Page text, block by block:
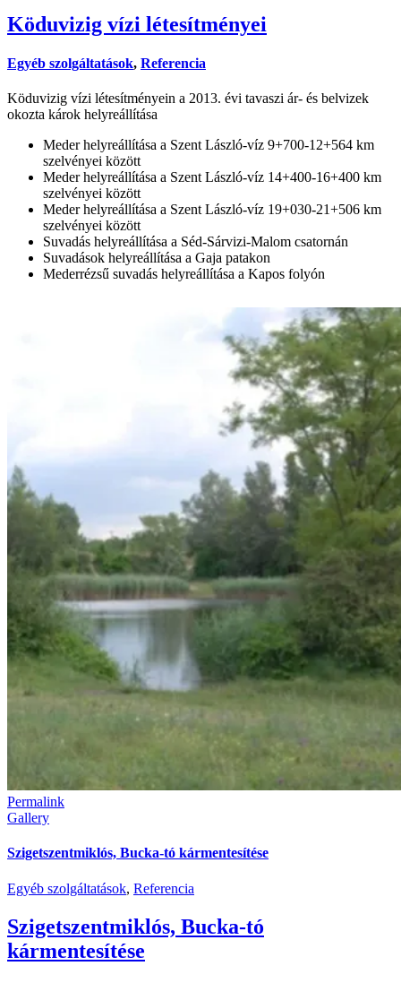
Köduvizig vízi létesítményei
Egyéb szolgáltatások, Referencia
Köduvizig vízi létesítményein a 2013. évi tavaszi ár- és belvizek
okozta károk helyreállítása
Meder helyreállítása a Szent László-víz 9+700-12+564 km
szelvényei között
Meder helyreállítása a Szent László-víz 14+400-16+400 km
szelvényei között
Meder helyreállítása a Szent László-víz 19+030-21+506 km
szelvényei között
Suvadás helyreállítása a Séd-Sárvizi-Malom csatornán
Suvadások helyreállítása a Gaja patakon
Mederrézsű suvadás helyreállítása a Kapos folyón
Permalink
Gallery
Szigetszentmiklós, Bucka-tó kármentesítése
Egyéb szolgáltatások, Referencia
Szigetszentmiklós, Bucka-tó
kármentesítése